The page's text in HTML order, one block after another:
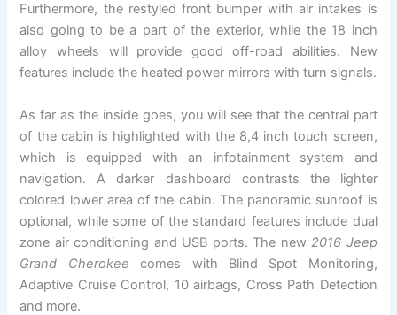
Furthermore, the restyled front bumper with air intakes is
also going to be a part of the exterior, while the 18 inch
alloy wheels will provide good off-road abilities. New
features include the heated power mirrors with turn signals.
As far as the inside goes, you will see that the central part
of the cabin is highlighted with the 8,4 inch touch screen,
which is equipped with an infotainment system and
navigation. A darker dashboard contrasts the lighter
colored lower area of the cabin. The panoramic sunroof is
optional, while some of the standard features include dual
zone air conditioning and USB ports. The new 2016 Jeep
Grand Cherokee comes with Blind Spot Monitoring,
Adaptive Cruise Control, 10 airbags, Cross Path Detection
and more.